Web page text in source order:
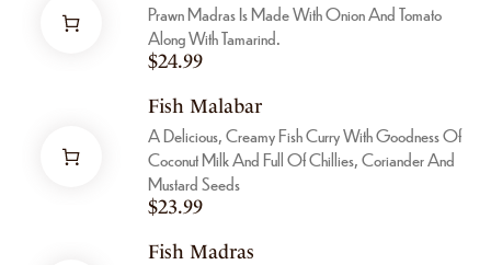
Prawn Madras Is Made With Onion And Tomato
Along With Tamarind.
$24.99
Fish Malabar
A Delicious, Creamy Fish Curry With Goodness Of
Coconut Milk And Full Of Chillies, Coriander And
Mustard Seeds
$23.99
Fish Madras